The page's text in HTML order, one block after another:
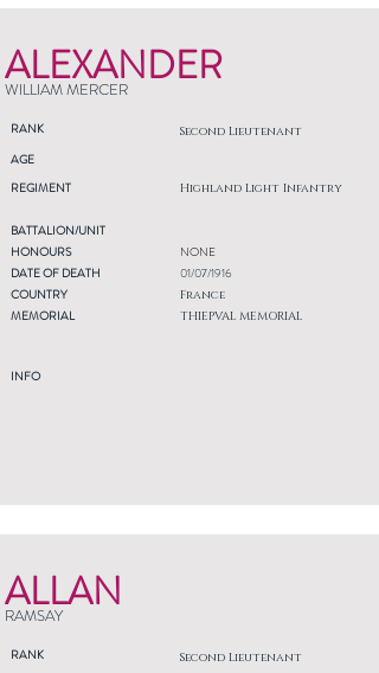
ALEXANDER
WILLIAM MERCER
RANK Second Lieutenant
AGE
REGIMENT
Highland Light Infantry
BATTALION/UNIT
HONOURS
DATE OF DEATH
COUNTRY
MEMORIAL
INFO
NONE
01/07/1916
France
THIEPVAL MEMORIAL
ALLAN
RAMSAY
RANK Second Lieutenant